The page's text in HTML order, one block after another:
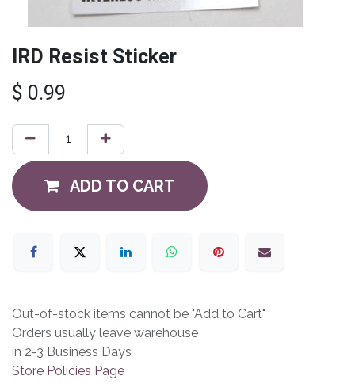
IRD Resist Sticker
$ 0.99
ADD TO CART
Out-of-stock items cannot be "Add to Cart"
Orders usually leave warehouse
in 2-3 Business Days
Store Policies Page